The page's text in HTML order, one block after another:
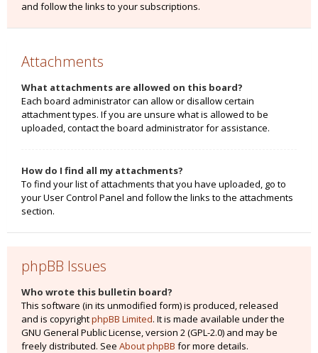
and follow the links to your subscriptions.
Attachments
What attachments are allowed on this board?
Each board administrator can allow or disallow certain
attachment types. If you are unsure what is allowed to be
uploaded, contact the board administrator for assistance.
How do I find all my attachments?
To find your list of attachments that you have uploaded, go to
your User Control Panel and follow the links to the attachments
section.
phpBB Issues
Who wrote this bulletin board?
This software (in its unmodified form) is produced, released
and is copyrightphpBB Limited. It is made available under the
GNU General Public License, version 2 (GPL-2.0) and may be
freely distributed. See About phpBB for more details.